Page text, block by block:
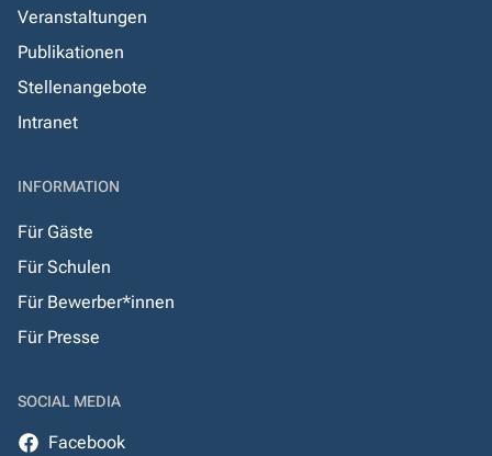
Veranstaltungen
Publikationen
Stellenangebote
Intranet
INFORMATION
Für Gäste
Für Schulen
Für Bewerber*innen
Für Presse
SOCIAL MEDIA
Facebook